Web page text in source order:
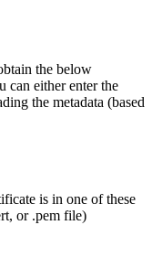
the below
can either enter the
the metadata (based
is in one of these
or .pem file)